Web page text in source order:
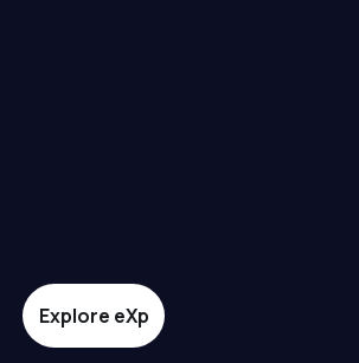
Explore eXp